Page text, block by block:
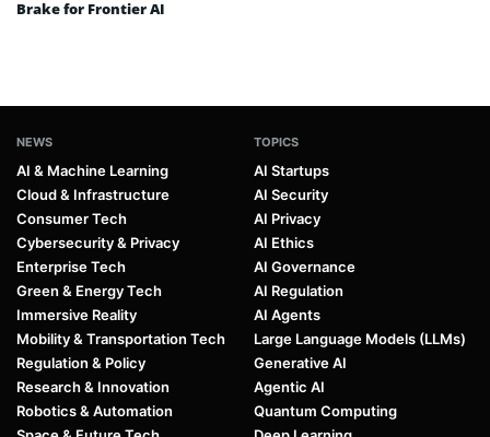
Brake for Frontier AI
NEWS
AI & Machine Learning
Cloud & Infrastructure
Consumer Tech
Cybersecurity & Privacy
Enterprise Tech
Green & Energy Tech
Immersive Reality
Mobility & Transportation Tech
Regulation & Policy
Research & Innovation
Robotics & Automation
TOPICS
AI Startups
AI Security
AI Privacy
AI Ethics
AI Governance
AI Regulation
AI Agents
Large Language Models (LLMs)
Generative AI
Agentic AI
Quantum Computing